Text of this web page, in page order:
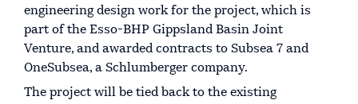
engineering design work for the project, which is
part of the Esso-BHP Gippsland Basin Joint
Venture, and awarded contracts to Subsea 7 and
OneSubsea, a Schlumberger company.
The project will be tied back to the existing